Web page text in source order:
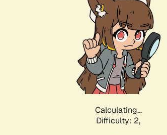
Calculating...
Difficulty: 2,